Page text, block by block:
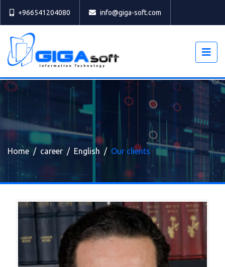
+966541204080 info@giga-soft.com
Home career English Our clients